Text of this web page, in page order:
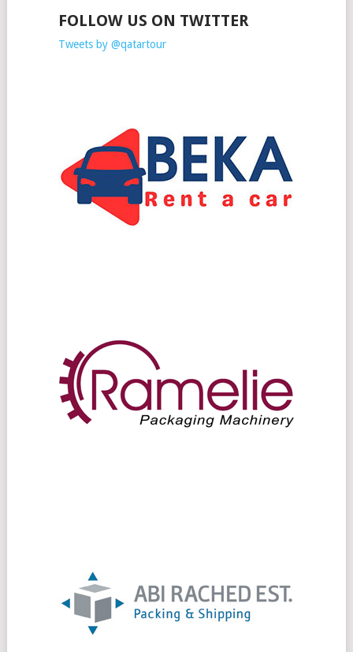
FOLLOW US ON TWITTER
Tweets by @qatartour